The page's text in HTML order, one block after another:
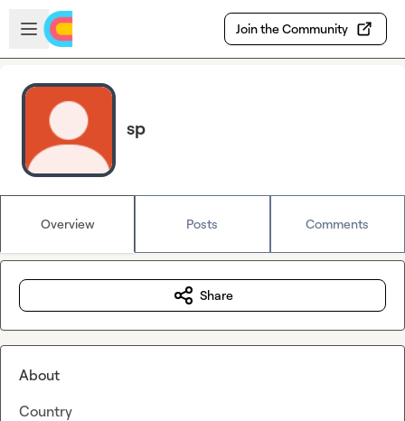
Skip to main content
Open sidebar
Join the Community
sp
Overview Posts Comments
Share
About
Country